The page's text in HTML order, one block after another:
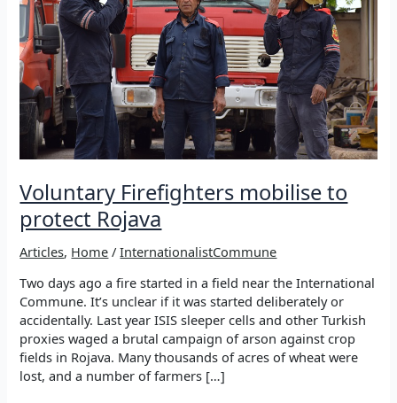
Voluntary Firefighters mobilise to
protect Rojava
Articles, Home /InternationalistCommune
Two days ago a fire started in a field near the International
Commune. It’s unclear if it was started deliberately or
accidentally. Last year ISIS sleeper cells and other Turkish
proxies waged a brutal campaign of arson against crop
fields in Rojava. Many thousands of acres of wheat were
lost, and a number of farmers […]